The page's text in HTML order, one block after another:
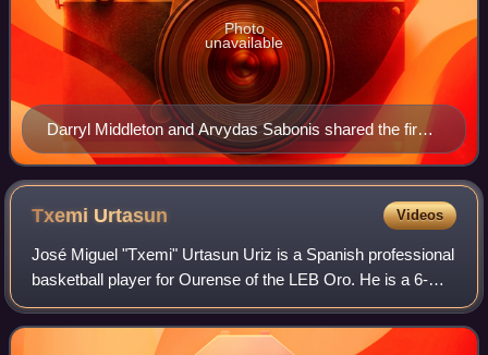
Darryl Middleton and Arvydas Sabonis shared the first
Player of the Month Award.
Photo
unavailable
Txemi Urtasun Videos
José Miguel "Txemi" Urtasun Uriz is a Spanish professional
basketball player for Ourense of the LEB Oro. He is a 6-
foot-4-inch tall shooting guard. His twin brother, Álex
Urtasun, is also a profession